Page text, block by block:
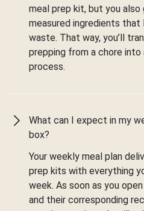
meal prep kit, but you
measured ingredients
waste. That way, you’ll
prepping from a chore
process.
What can I expect in my
box?
Your weekly meal plan
prep kits with everything
week. As soon as you
and their corresponding